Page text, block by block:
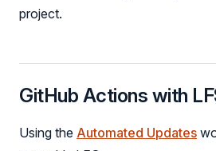
project.
GitHub Actions with
Using the Automated Updates